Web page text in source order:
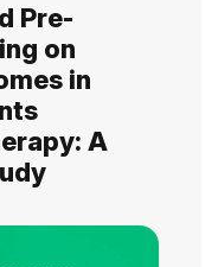
Pre-
on
in
A